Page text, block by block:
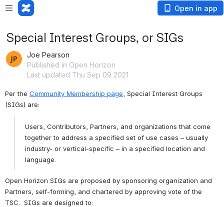
Open in app
Special Interest Groups, or SIGs
Joe Pearson
Published in Open Horizon
Last updated Thu Sep 09 2021
Per the Community Membership page , Special Interest Groups
(SIGs) are:
Users, Contributors, Partners, and organizations that come
together to address a specified set of use cases – usually
industry- or vertical-specific – in a specified location and
language.
Open Horizon SIGs are proposed by sponsoring organization and
Partners, self-forming, and chartered by approving vote of the
TSC.  SIGs are designed to: